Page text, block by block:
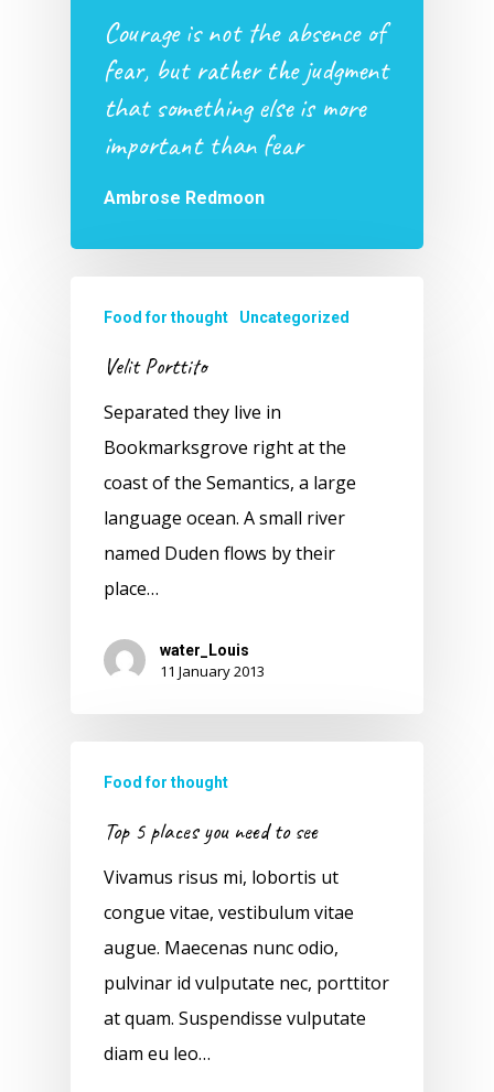
Courage is not the absence of
fear, but rather the judgment
that something else is more
important than fear
Ambrose Redmoon
Food for thought Uncategorized
Velit Porttito
Separated they live in
Bookmarksgrove right at the
coast of the Semantics, a large
language ocean. A small river
named Duden flows by their
place…
water_Louis
11 January 2013
Food for thought
Top 5 places you need to see
Vivamus risus mi, lobortis ut
congue vitae, vestibulum vitae
augue. Maecenas nunc odio,
pulvinar id vulputate nec, porttitor
at quam. Suspendisse vulputate
diam eu leo…